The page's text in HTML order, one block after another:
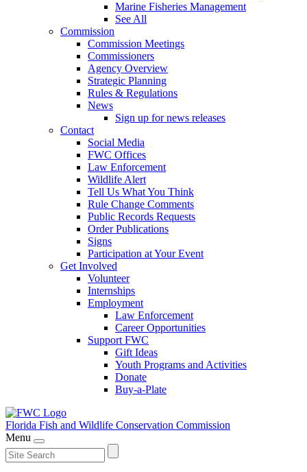
Marine Fisheries Management
See All
Commission
Commission Meetings
Commissioners
Agency Overview
Strategic Planning
Rules & Regulations
News
Sign up for news releases
Contact
Social Media
FWC Offices
Law Enforcement
Wildlife Alert
Tell Us What You Think
Rule Change Comments
Public Records Requests
Order Publications
Signs
Participation at Your Event
Get Involved
Volunteer
Internships
Employment
Law Enforcement
Career Opportunities
Support FWC
Gift Ideas
Youth Programs and Activities
Donate
Buy-a-Plate
Florida Fish and Wildlife Conservation Commission
Menu